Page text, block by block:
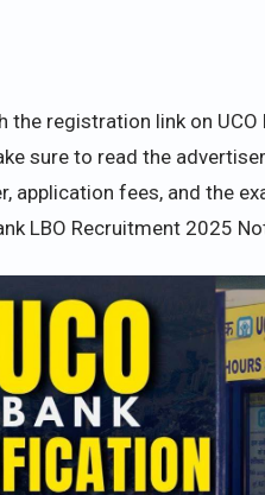
registration link on UCO
sure to read the
application fees, and the
LBO Recruitment 2025